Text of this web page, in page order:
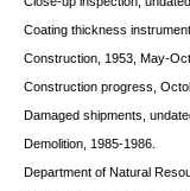
Coating thickness
Construction, 1953, May-
Construction progress,
Damaged shipments,
Demolition, 1985-1986.
Department of Natural